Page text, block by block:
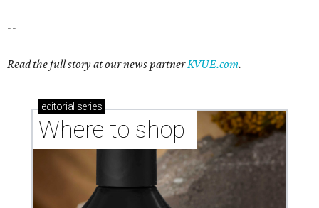
--
Read the full story at our news partnerKVUE.com.
editorial series
Where to shop